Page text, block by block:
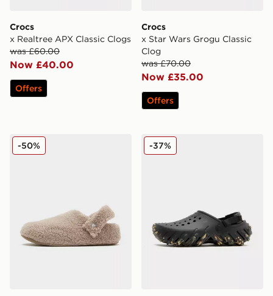
Crocs
x Realtree APX Classic Clogs
was £60.00
Now £40.00
Offers
Crocs
x Star Wars Grogu Classic
Clog
was £70.00
Now £35.00
Offers
Crocs Cozzzy Slipper
-50% Crocs Echo RO Clog
-37%